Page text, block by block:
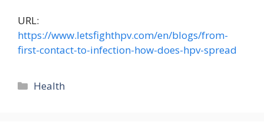
URL:
https://www.letsfighthpv.com/en/blogs/from-
first-contact-to-infection-how-does-hpv-spread
Categories
Health